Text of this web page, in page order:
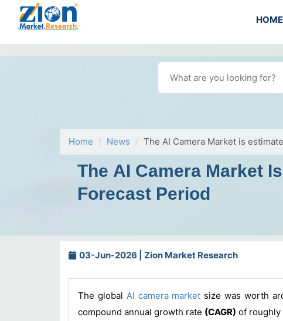
HOME
Home News The AI Camera Market is
The AI Camera Market
Forecast Period
03-Jun-2026 | Zion Market Research
The global AI camera market size was worth
compound annual growth rate (CAGR) of roughly